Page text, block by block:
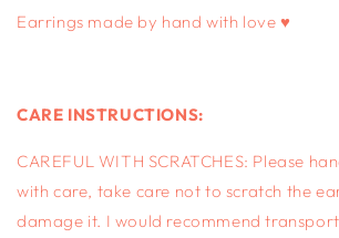
Earrings made by hand with love ♥
CARE INSTRUCTIONS:
CAREFUL WITH SCRATCHES: Please
with care, take care not to scratch the
damage it. I would recommend